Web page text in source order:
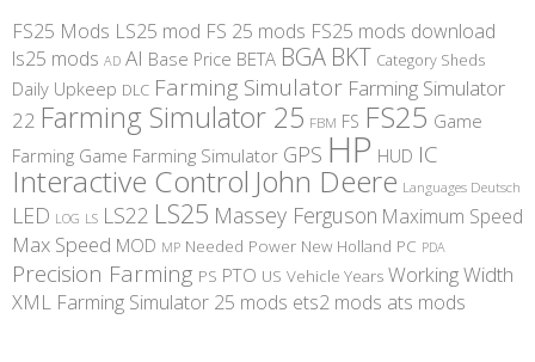
FS25 Mods LS25 mod FS 25 mods FS25 mods download
ls25 mods AD AI Base Price BETA BGA BKT Category Sheds
Daily Upkeep DLC Farming Simulator Farming Simulator
22 Farming Simulator 25 FBM FS FS25 Game
Farming Game Farming Simulator GPS HP HUD IC
Interactive Control John Deere Languages Deutsch
LED LOG LS LS22 LS25 Massey Ferguson Maximum Speed
Max Speed MOD MP Needed Power New Holland PC PDA
Precision Farming PS PTO US Vehicle Years Working Width
XML Farming Simulator 25 mods ets2 mods ats mods